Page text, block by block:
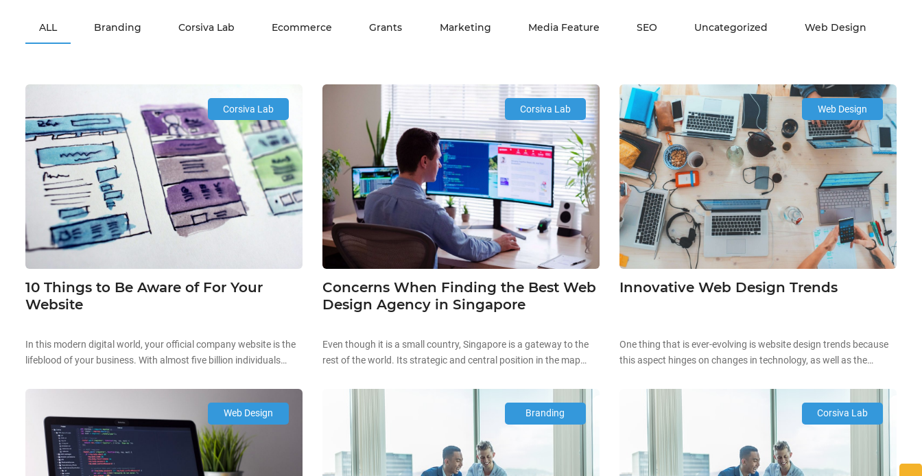
ALL Branding Corsiva Lab Ecommerce Grants Marketing Media Feature SEO Uncategorized Web Design
Corsiva Lab
10 Things to Be Aware of For Your
Website
In this modern digital world, your official company website is the
lifeblood of your business. With almost five billion individuals
design to ensure you attract traffic, generate leads, and boost
client conversion. In the Lion City, you can be sure that most
Singaporeans are judging your […]
Corsiva Lab
Concerns When Finding the Best Web
Design Agency in Singapore
Even though it is a small country, Singapore is a gateway to the
rest of the world. Its strategic and central position in the map
companies. Currently, the country is home to hundreds
of website design firms that offer web design services to
numerous clients around the […]
Web Design
Innovative Web Design Trends
One thing that is ever-evolving is website design trends because
this aspect hinges on changes in technology, as well as the
Internet was at its infancy stage and smartphones were just
starting to gain traction. Back then, these mobile devices were
simplistic and incapable of running […]
Web Design Branding Corsiva Lab